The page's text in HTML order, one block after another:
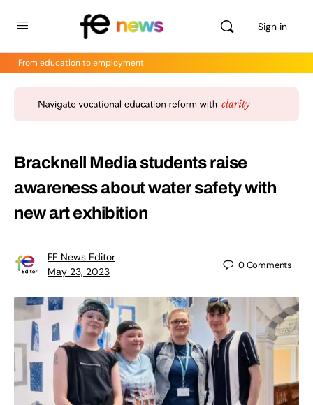
Sign in
From education to employment
Bracknell Media students raise
awareness about water safety with
new art exhibition
FE News Editor
May 23, 2023
0Comments